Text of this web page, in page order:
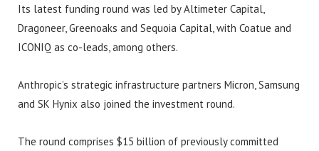
Its latest funding round was led by Altimeter Capital,
Dragoneer, Greenoaks and Sequoia Capital, with Coatue and
ICONIQ as co-leads, among others.
Anthropic’s strategic infrastructure partners Micron, Samsung
and SK Hynix also joined the investment round.
The round comprises $15 billion of previously committed